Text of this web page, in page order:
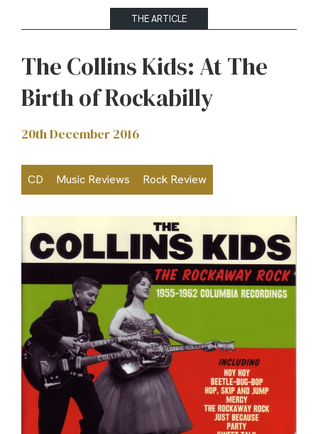
THE ARTICLE
The Collins Kids: At The
Birth of Rockabilly
20th December 2016
CD Music Reviews Rock Review